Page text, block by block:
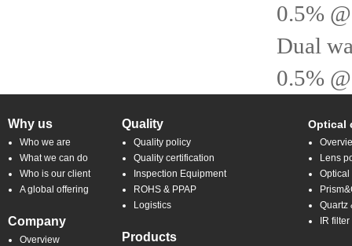
0.5%
Dual
0.5%
Why us
Who we are
What we can do
Who is our client
A global offering
Company
Overview
Quality
Quality policy
Quality certification
Inspection Equipment
ROHS & PPAP
Logistics
Products
Optical
Lens
Quartz
IR